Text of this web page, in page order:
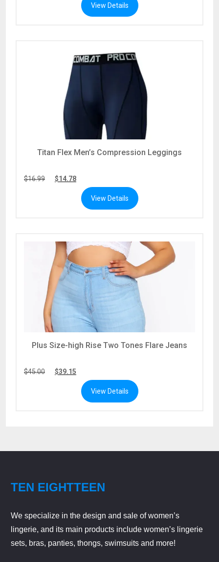
$0.00
through
$0.00
through
View Details
Titan Flex Men’s Compression Leggings
$16.99 $14.78
View Details
Plus Size-high Rise Two Tones Flare Jeans
$45.00 $39.15
View Details
TEN EIGHTTEEN
We specialize in the design and sale of women’s
lingerie, and its main products include women’s lingerie
sets, bras, panties, thongs, swimsuits and more!